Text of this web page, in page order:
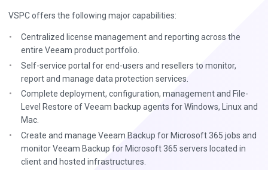
VSPC offers the following major capabilities:
Centralized license management and reporting across the
entire Veeam product portfolio.
Self-service portal for end-users and resellers to monitor,
report and manage data protection services.
Complete deployment, configuration, management and File-
Level Restore of Veeam backup agents for Windows, Linux and
Mac.
Create and manage Veeam Backup for Microsoft 365 jobs and
monitor Veeam Backup for Microsoft 365 servers located in
client and hosted infrastructures.